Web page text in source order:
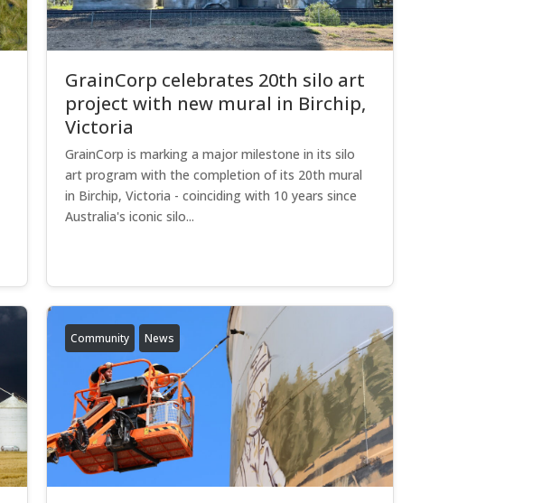
GrainCorp celebrates 20th silo art
project with new mural in Birchip,
Victoria
GrainCorp is marking a major milestone in its silo
art program with the completion of its 20th mural
in Birchip, Victoria - coinciding with 10 years since
Australia's iconic silo...
Community News